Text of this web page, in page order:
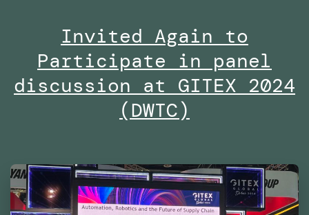
103.8
in
2024
Invited Again to
Participate in panel
discussion at GITEX 2024
(DWTC)